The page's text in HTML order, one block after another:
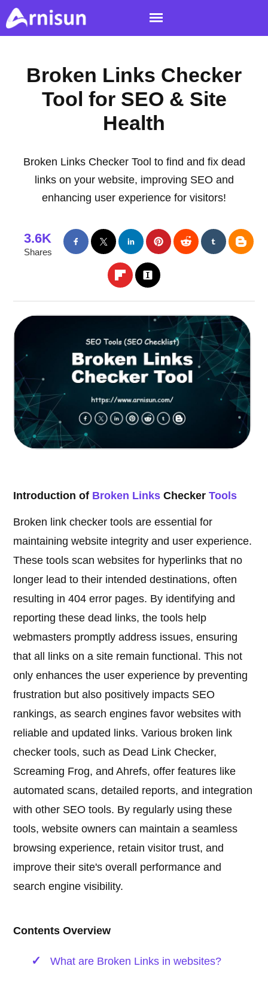
Broken Links Checker
Tool for SEO & Site
Health
Broken Links Checker Tool to find and fix dead
links on your website, improving SEO and
enhancing user experience for visitors!
3.6K
Shares
Introduction of Broken Links CheckerTools
Broken link checker tools are essential for
maintaining website integrity and user experience.
These tools scan websites for hyperlinks that no
longer lead to their intended destinations, often
resulting in 404 error pages. By identifying and
reporting these dead links, the tools help
webmasters promptly address issues, ensuring
that all links on a site remain functional. This not
only enhances the user experience by preventing
frustration but also positively impacts SEO
rankings, as search engines favor websites with
reliable and updated links. Various broken link
checker tools, such as Dead Link Checker,
Screaming Frog, and Ahrefs, offer features like
automated scans, detailed reports, and integration
with other SEO tools. By regularly using these
tools, website owners can maintain a seamless
browsing experience, retain visitor trust, and
improve their site's overall performance and
search engine visibility.
Contents Overview
What are Broken Links in websites?